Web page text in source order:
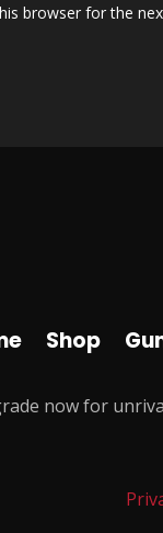
browser for the
Shop
now for